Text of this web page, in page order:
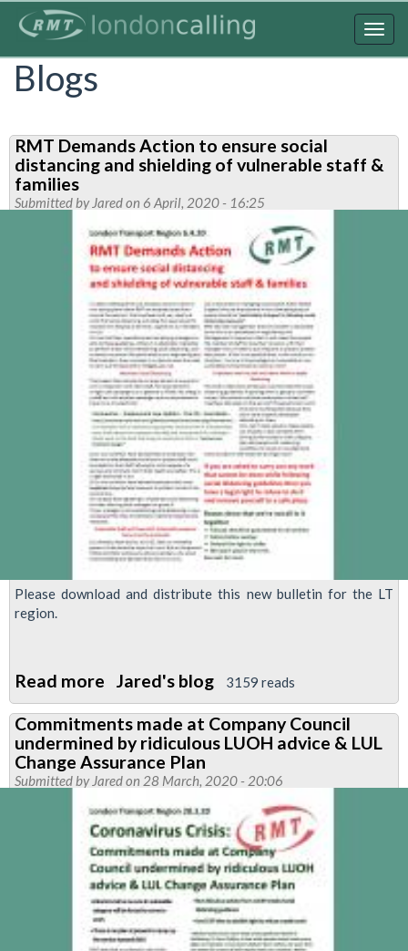
content
Blogs
RMT Demands Action to ensure social
distancing and shielding of vulnerable staff &
families
Submitted by Jaredon 6 April, 2020 - 16:25
Please download and distribute this new bulletin for the LT
region.
Read more about
RMT
Demands
Action
to
ensure
social
distancing
and
shielding
of
Jared's blog 3159 reads
Commitments made at Company Council
undermined by ridiculous LUOH advice & LUL
Change Assurance Plan
Submitted by Jaredon 28 March, 2020 - 20:06